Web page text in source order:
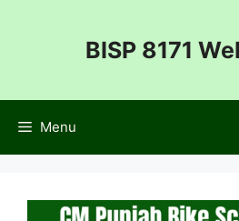
BISP 8171
Menu